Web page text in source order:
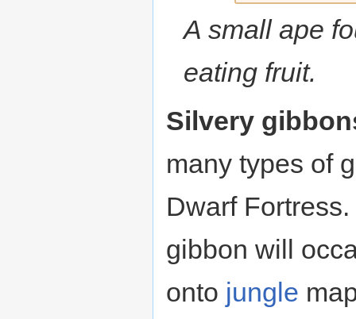
A small ape
eating fruit.
Silvery
many types of
Dwarf
gibbon will
onto jungle